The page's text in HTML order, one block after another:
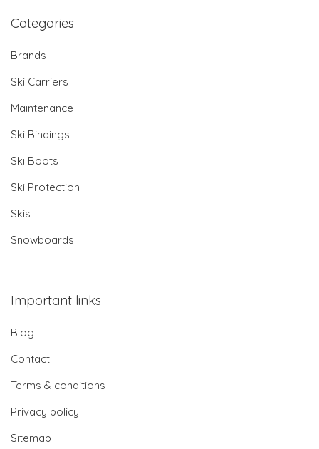
Categories
Brands
Ski Carriers
Maintenance
Ski Bindings
Ski Boots
Ski Protection
Skis
Snowboards
Important links
Blog
Contact
Terms & conditions
Privacy policy
Sitemap